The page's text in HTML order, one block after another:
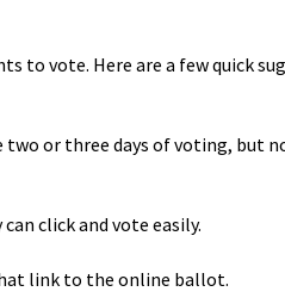
to vote. Here are a few quick
or three days of voting, but
click and vote easily.
link to the online ballot.